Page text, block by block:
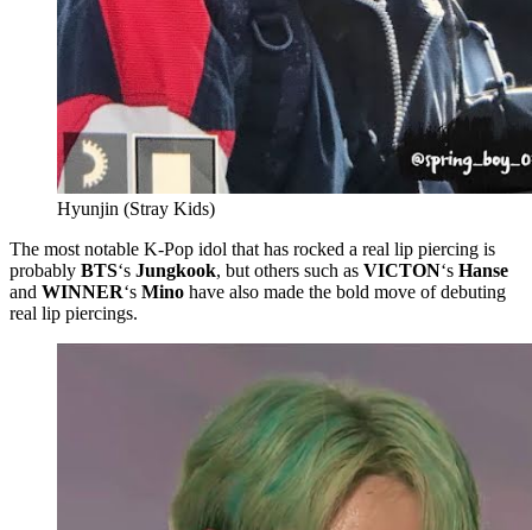
Hyunjin (Stray Kids)
The most notable K-Pop idol that has rocked a real lip piercing is
probably BTS‘s Jungkook, but others such as VICTON‘s Hanse
and WINNER‘s Mino have also made the bold move of debuting
real lip piercings.